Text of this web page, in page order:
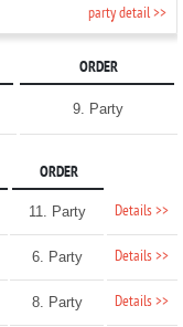
party detail >>
ORDER
9. Party
ORDER
11. Party Details >>
6. Party Details >>
8. Party Details >>